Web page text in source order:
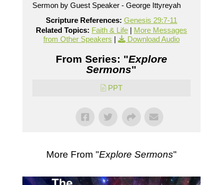
Sermon by Guest Speaker - George Ittyreyah
Scripture References: Genesis 29:7-11
Related Topics: Faith & Life| More Messages
from Other Speakers | Download Audio
From Series: "Explore
Sermons"
PPT
More From "Explore Sermons"